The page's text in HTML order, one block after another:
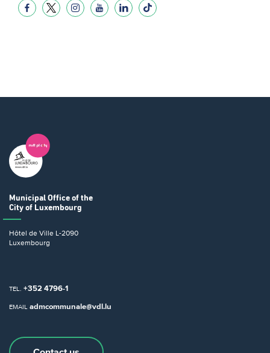
Municipal Office of the
City of Luxembourg
Hôtel de Ville L-2090
Luxembourg
TEL. +352 4796-1
EMAIL admcommunale@vdl.lu